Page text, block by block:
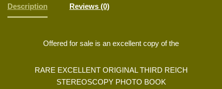
Description Reviews (0)
Offered for sale is an excellent copy of the
RARE EXCELLENT ORIGINAL THIRD REICH
STEREOSCOPY PHOTO BOOK